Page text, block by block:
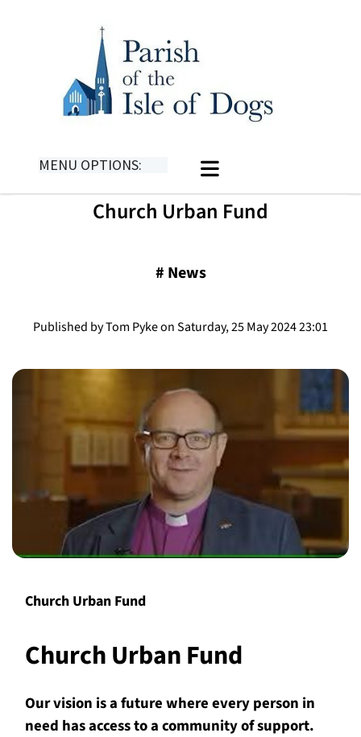
MENU OPTIONS:
Church Urban Fund
# News
Published by Tom Pyke on Saturday, 25 May 2024 23:01
Church Urban Fund
Church Urban Fund
Our vision is a future where every person in
need has access to a community of support.